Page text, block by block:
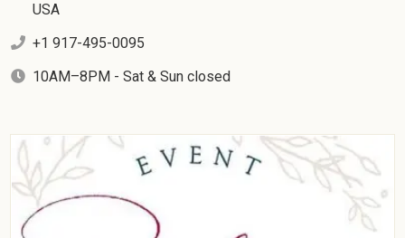
USA
+1 917-495-0095
10AM–8PM - Sat & Sun closed